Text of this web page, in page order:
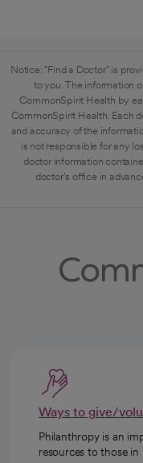
Notice: "Find a Doctor" is
to you. The information
CommonSpirit Health by
CommonSpirit Health. Each
and accuracy of the
is not responsible for any
doctor information
doctor's office in
Ways to give/
Philanthropy is an
resources to those in